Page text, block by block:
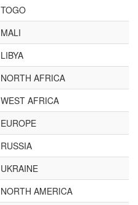
TOGO
MALI
LIBYA
NORTH AFRICA
WEST AFRICA
EUROPE
RUSSIA
UKRAINE
NORTH AMERICA